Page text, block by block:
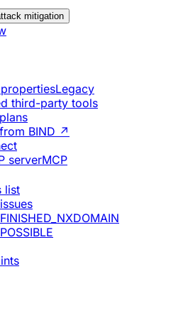
mitigation
Legacy
third-party tools
BIND ↗
serverMCP
list